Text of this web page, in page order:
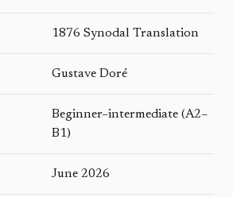
1876 Synodal Translation
Gustave Doré
Beginner–intermediate (A2–
B1)
June 2026